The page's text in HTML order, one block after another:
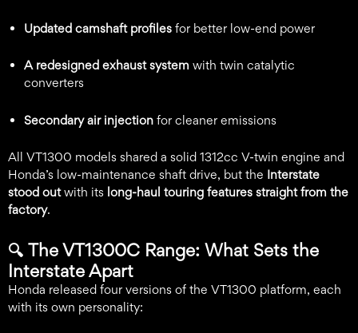
Updated camshaft profiles for better low-end power
A redesigned exhaust system with twin catalytic
converters
Secondary air injection for cleaner emissions
All VT1300 models shared a solid 1312cc V-twin engine and
Honda’s low-maintenance shaft drive, but the Interstate
stood outwith its long-haul touring features straight from the
factory.
🔍 The VT1300C Range: What Sets the
Interstate Apart
Honda released four versions of the VT1300 platform, each
with its own personality: